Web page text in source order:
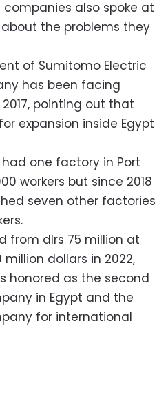
also spoke at
the problems they
of Sumitomo Electric
has been facing
pointing out that
expansion inside Egypt
one factory in Port
workers but since 2018
seven other factories
from dlrs 75 million at
dollars in 2022,
honored as the second
in Egypt and the
for international